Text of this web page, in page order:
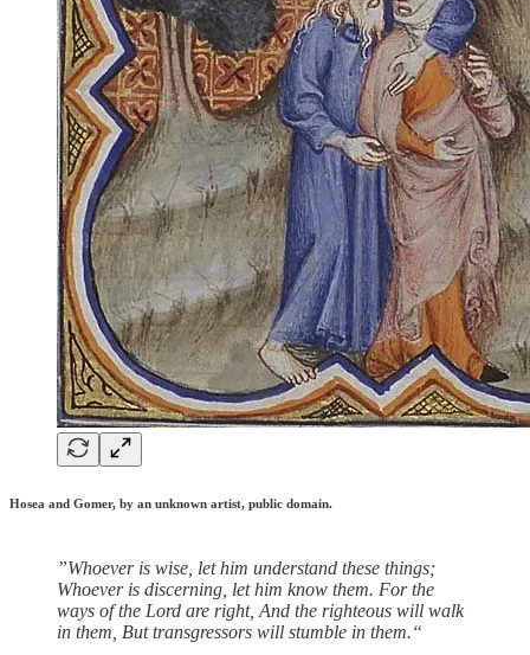
Hosea and Gomer, by an unknown artist, public domain.
”Whoever is wise, let him understand these things;
Whoever is discerning, let him know them. For the
ways of the Lord are right, And the righteous will walk
in them, But transgressors will stumble in them.“